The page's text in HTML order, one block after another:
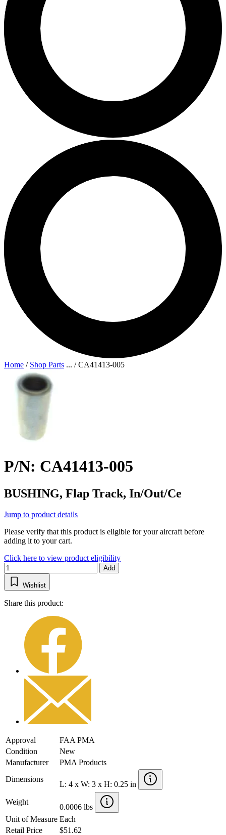
Home / Shop Parts ... /CA41413-005
P/N: CA41413-005
BUSHING, Flap Track, In/Out/Ce
Jump to product details
Please verify that this product is eligible for your aircraft before
adding it to your cart.
Click here to view product eligibility
Add
Wishlist
Share this product:
Approval
FAA PMA
Condition
New
Manufacturer
PMA Products
Dimensions
L: 4 x W: 3 x H: 0.25 in
Weight
0.0006 lbs
Unit of Measure Each
Retail Price
$51.62